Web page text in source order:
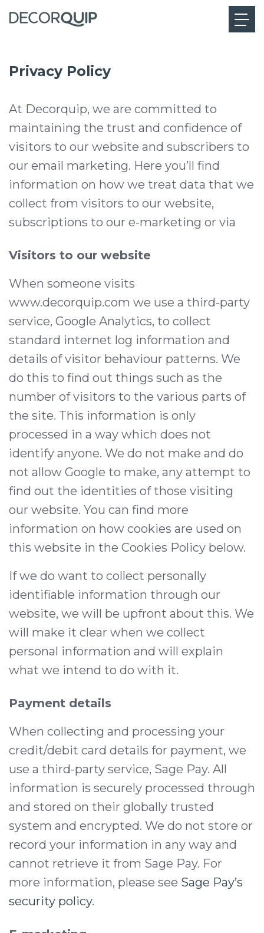
Privacy Policy
At Decorquip, we are committed to
maintaining the trust and confidence of
visitors to our website and subscribers to
our email marketing. Here you’ll find
information on how we treat data that we
collect from visitors to our website,
subscriptions to our e-marketing or via
Visitors to our website
When someone visits
www.decorquip.com we use a third-party
service, Google Analytics, to collect
standard internet log information and
details of visitor behaviour patterns. We
do this to find out things such as the
number of visitors to the various parts of
the site. This information is only
processed in a way which does not
identify anyone. We do not make and do
not allow Google to make, any attempt to
find out the identities of those visiting
our website. You can find more
information on how cookies are used on
this website in the Cookies Policy below.
If we do want to collect personally
identifiable information through our
website, we will be upfront about this. We
will make it clear when we collect
personal information and will explain
what we intend to do with it.
Payment details
When collecting and processing your
credit/debit card details for payment, we
use a third-party service, Sage Pay. All
information is securely processed through
and stored on their globally trusted
system and encrypted. We do not store or
record your information in any way and
cannot retrieve it from Sage Pay. For
more information, please see Sage Pay’s
security policy.